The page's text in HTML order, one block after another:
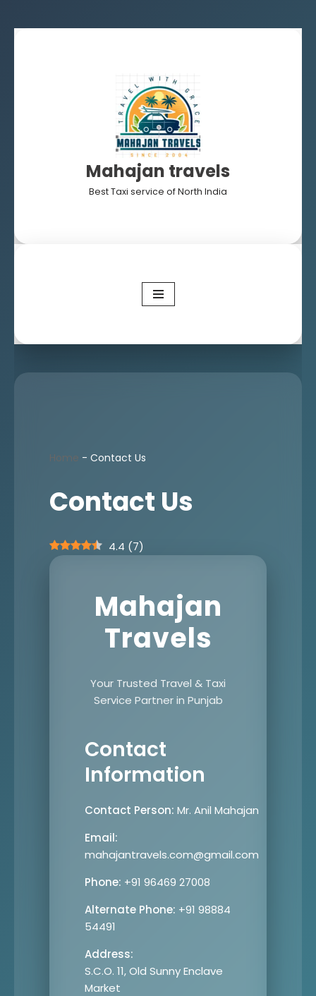
to
content
Mahajan travels
Best Taxi service of North India
Home - Contact Us
Contact Us
4.4 (7)
Mahajan
Travels
Your Trusted Travel & Taxi
Service Partner in Punjab
Contact
Information
Contact Person: Mr. Anil Mahajan
Email:
mahajantravels.com@gmail.com
Phone: +91 96469 27008
Alternate Phone: +91 98884
54491
Address:
S.C.O. 11, Old Sunny Enclave
Market